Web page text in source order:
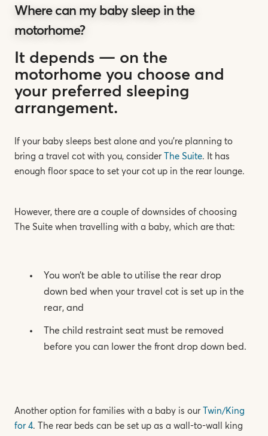
Where can my baby sleep in the
motorhome?
It depends — on the
motorhome you choose and
your preferred sleeping
arrangement.
If your baby sleeps best alone and you’re planning to
bring a travel cot with you, consider The Suite. It has
enough floor space to set your cot up in the rear lounge.
However, there are a couple of downsides of choosing
The Suite when travelling with a baby, which are that:
You won’t be able to utilise the rear drop
down bed when your travel cot is set up in the
rear, and
The child restraint seat must be removed
before you can lower the front drop down bed.
Another option for families with a baby is our
Twin/King
for 4. The rear beds can be set up as a wall-to-wall king